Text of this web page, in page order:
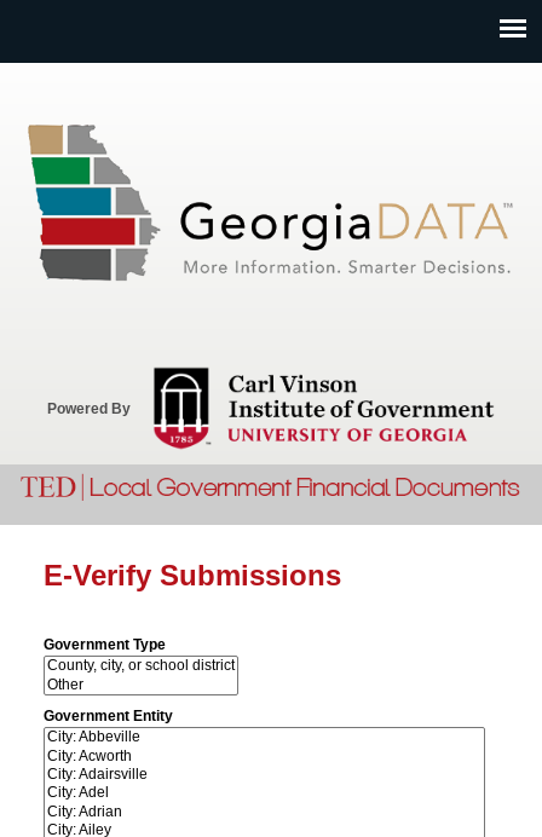
Powered By
E-Verify Submissions
Government Type
Government Entity